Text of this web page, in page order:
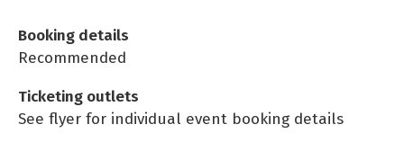
Booking details
Recommended
Ticketing outlets
See flyer for individual event booking details